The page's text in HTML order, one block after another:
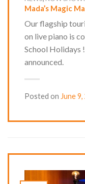
Mada’s Magic
Our flagship
on live piano is
School Holidays
announced.
Posted on June